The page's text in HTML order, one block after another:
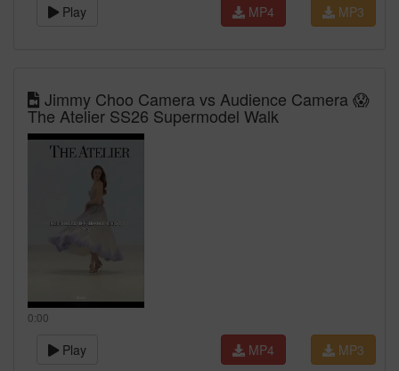
Play MP3
MP4
Jimmy Choo Camera vs Audience Camera 😱
The Atelier SS26 Supermodel Walk
0:00
Play MP3
MP4